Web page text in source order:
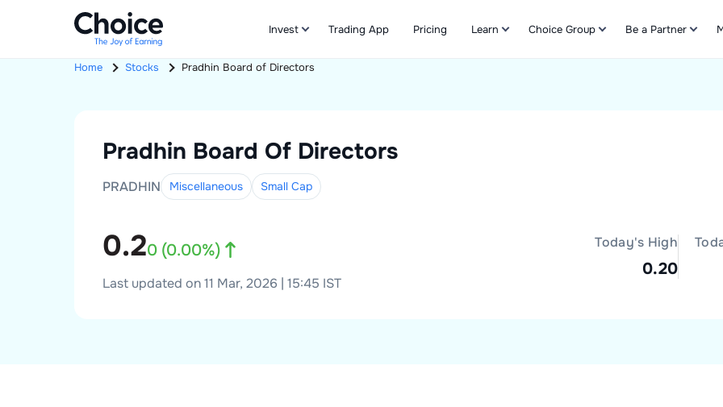
Invest Trading App Pricing Learn Choice Group Be a Partner
Home Stocks Pradhin Board of Directors
Pradhin Board Of Directors
PRADHIN Miscellaneous Small Cap
0.20 (0.00%)
Last updated on 11 Mar, 2026 | 15:45 IST
Today's High
0.20